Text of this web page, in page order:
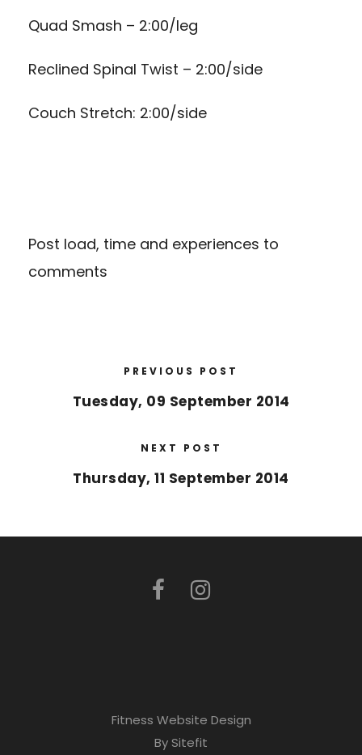
Quad Smash – 2:00/leg
Reclined Spinal Twist – 2:00/side
Couch Stretch: 2:00/side
Post load, time and experiences to
comments
PREVIOUS POST
Tuesday, 09 September 2014
NEXT POST
Thursday, 11 September 2014
Fitness Website Design
By Sitefit